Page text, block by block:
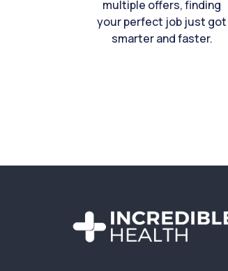
multiple offers, finding
your perfect job just got
smarter and faster.